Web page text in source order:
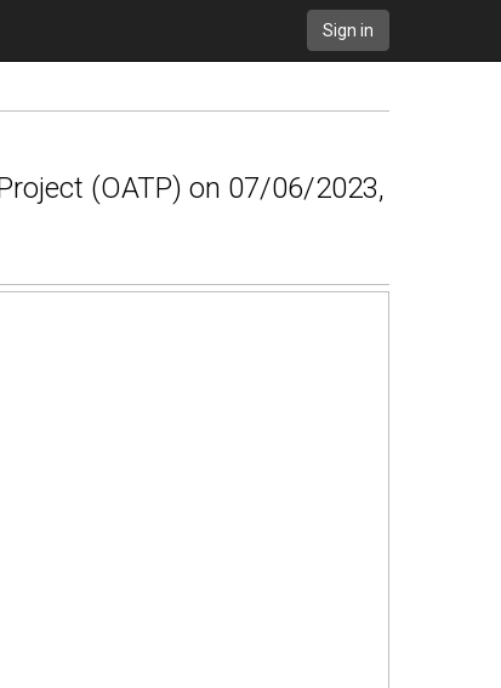
Sign in
(OATP) on 07/06/2023,